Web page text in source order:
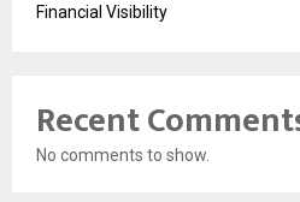
Financial Visibility
Recent
No comments to show.